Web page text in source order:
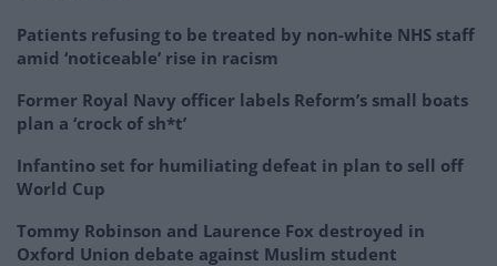
Patients refusing to be treated by non-white NHS staff
amid ‘noticeable’ rise in racism
Former Royal Navy officer labels Reform’s small boats
plan a ‘crock of sh*t’
Infantino set for humiliating defeat in plan to sell off
World Cup
Tommy Robinson and Laurence Fox destroyed in
Oxford Union debate against Muslim student